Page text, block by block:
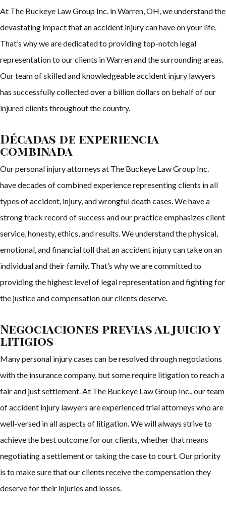
At The Buckeye Law Group Inc. in Warren, OH, we understand the
devastating impact that an accident injury can have on your life.
That’s why we are dedicated to providing top-notch legal
representation to our clients in Warren and the surrounding areas.
Our team of skilled and knowledgeable accident injury lawyers
has successfully collected over a billion dollars on behalf of our
injured clients throughout the country.
Décadas de experiencia
combinada
Our personal injury attorneys at The Buckeye Law Group Inc.
have decades of combined experience representing clients in all
types of accident, injury, and wrongful death cases. We have a
strong track record of success and our practice emphasizes client
service, honesty, ethics, and results. We understand the physical,
emotional, and financial toll that an accident injury can take on an
individual and their family. That’s why we are committed to
providing the highest level of legal representation and fighting for
the justice and compensation our clients deserve.
Negociaciones previas al juicio y
litigios
Many personal injury cases can be resolved through negotiations
with the insurance company, but some require litigation to reach a
fair and just settlement. At The Buckeye Law Group Inc., our team
of accident injury lawyers are experienced trial attorneys who are
well-versed in all aspects of litigation. We will always strive to
achieve the best outcome for our clients, whether that means
negotiating a settlement or taking the case to court. Our priority
is to make sure that our clients receive the compensation they
deserve for their injuries and losses.